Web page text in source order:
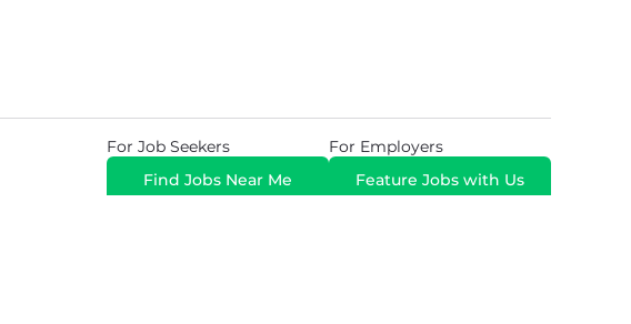
For Job Seekers
Find Jobs Near Me
For Employers
Feature Jobs with Us